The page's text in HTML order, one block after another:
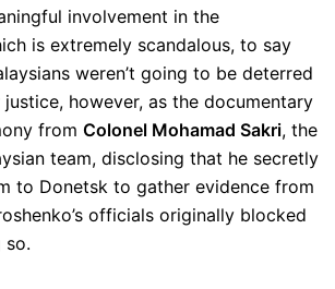
involvement in the
is extremely scandalous, to say
weren’t going to be deterred
however, as the documentary
from Colonel Mohamad Sakri, the
team, disclosing that he secretly
to Donetsk to gather evidence from
officials originally blocked
so.